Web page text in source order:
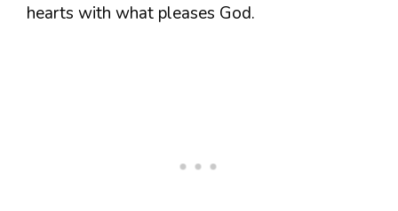
hearts with what pleases God.